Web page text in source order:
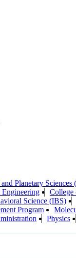
Planetary Sciences
College
Science (IBS)
Program
Physics